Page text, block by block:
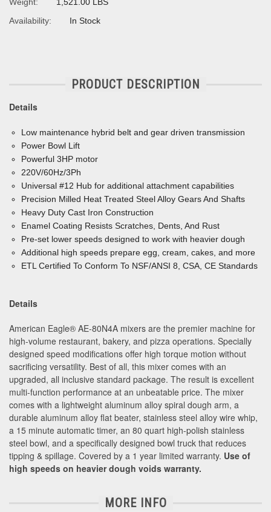
Availability:
In Stock
PRODUCT DESCRIPTION
Details
Low maintenance hybrid belt and gear driven transmission
Power Bowl Lift
Powerful 3HP motor
220V/60Hz/3Ph
Universal #12 Hub for additional attachment capabilities
Precision Milled Heat Treated Steel Alloy Gears And Shafts
Heavy Duty Cast Iron Construction
Enamel Coating Resists Scratches, Dents, And Rust
Pre-set lower speeds designed to work with heavier dough
Additional high speeds prepare egg, cream, cakes, and more
ETL Certified To Conform To NSF/ANSI 8, CSA, CE Standards
Details
American Eagle® AE-80N4A mixers are the premier machine for
high-volume restaurant, bakery, and pizza operations. Specially
designed speed modifications offer high torque motion without
sacrificing versatility. Best of all, this mixer comes with an
upgraded, all inclusive standard package. The result is excellent
multi-function performance at an unbeatable price. The mixer
comes with a lightweight aluminum alloy spiral dough arm, a
durable aluminum alloy flat beater, stainless steel alloy wire whip,
a 15 minute automatic timer, an 80 quart high-polish stainless
steel bowl, and a specifically designed bowl truck that reduces
tipping & spillage. Covered by a 1 year limited warranty. Use of
high speeds on heavier dough voids warranty.
MORE INFO